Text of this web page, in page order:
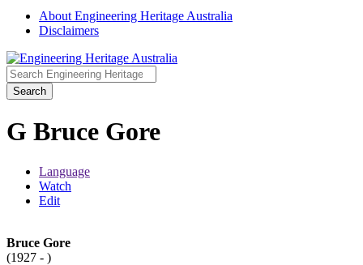
About Engineering Heritage Australia
Disclaimers
Search
G Bruce Gore
Language
Watch
Edit
Bruce Gore
(1927 - )